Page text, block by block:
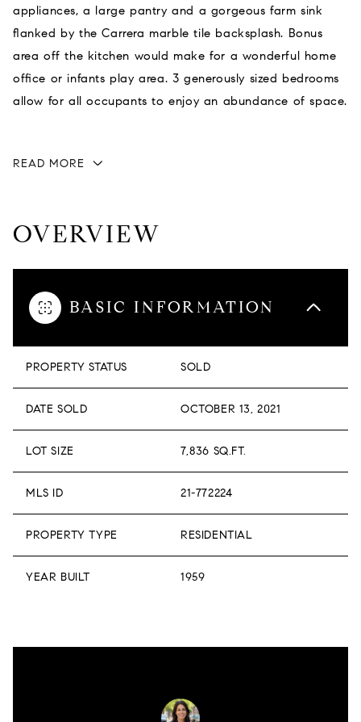
appliances, a large pantry and a gorgeous farm sink
flanked by the Carrera marble tile backsplash. Bonus
area off the kitchen would make for a wonderful home
office or infants play area. 3 generously sized bedrooms
allow for all occupants to enjoy an abundance of space.
READ MORE
OVERVIEW
BASIC INFORMATION
PROPERTY STATUS SOLD
DATE SOLD OCTOBER 13, 2021
LOT SIZE 7,836 SQ.FT.
MLS ID 21-772224
PROPERTY TYPE RESIDENTIAL
YEAR BUILT 1959